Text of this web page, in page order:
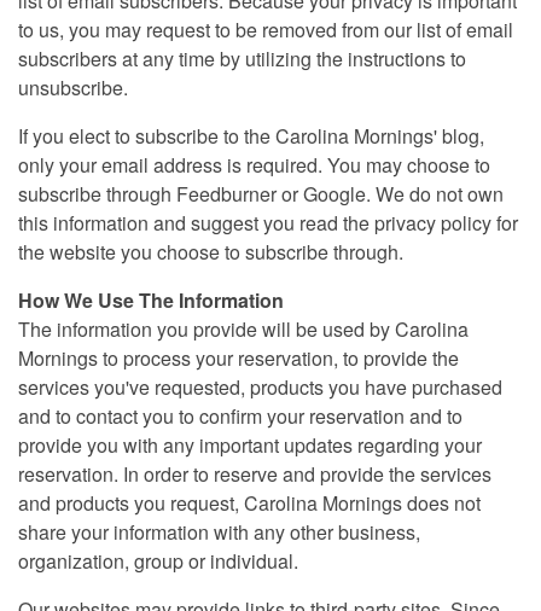
to us, you may request to be removed from our list of email
subscribers at any time by utilizing the instructions to
unsubscribe.
If you elect to subscribe to the Carolina Mornings' blog,
only your email address is required. You may choose to
subscribe through Feedburner or Google. We do not own
this information and suggest you read the privacy policy for
the website you choose to subscribe through.
How We Use The Information
The information you provide will be used by Carolina
Mornings to process your reservation, to provide the
services you've requested, products you have purchased
and to contact you to confirm your reservation and to
provide you with any important updates regarding your
reservation. In order to reserve and provide the services
and products you request, Carolina Mornings does not
share your information with any other business,
organization, group or individual.